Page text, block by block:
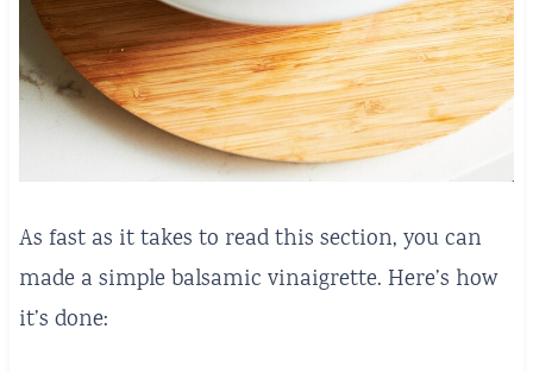
As fast as it takes to read this section, you can
made a simple balsamic vinaigrette. Here’s how
it’s done: